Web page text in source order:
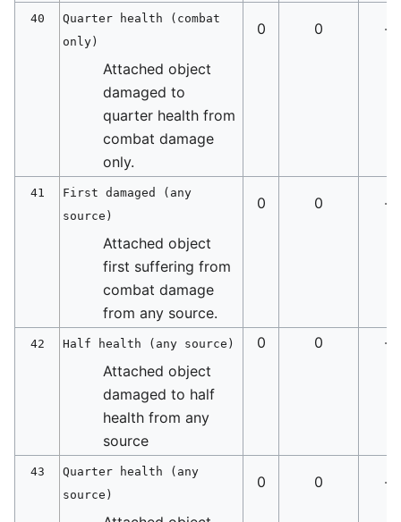
40
Quarter health (combat
only)
0 0 -
Attached object
damaged to
quarter health from
combat damage
only.
41
First damaged (any
source)
0 0 -
Attached object
first suffering from
combat damage
from any source.
42 Half health (any source) 0 0
-
Attached object
damaged to half
health from any
source
43
Quarter health (any
source)
0 0 -